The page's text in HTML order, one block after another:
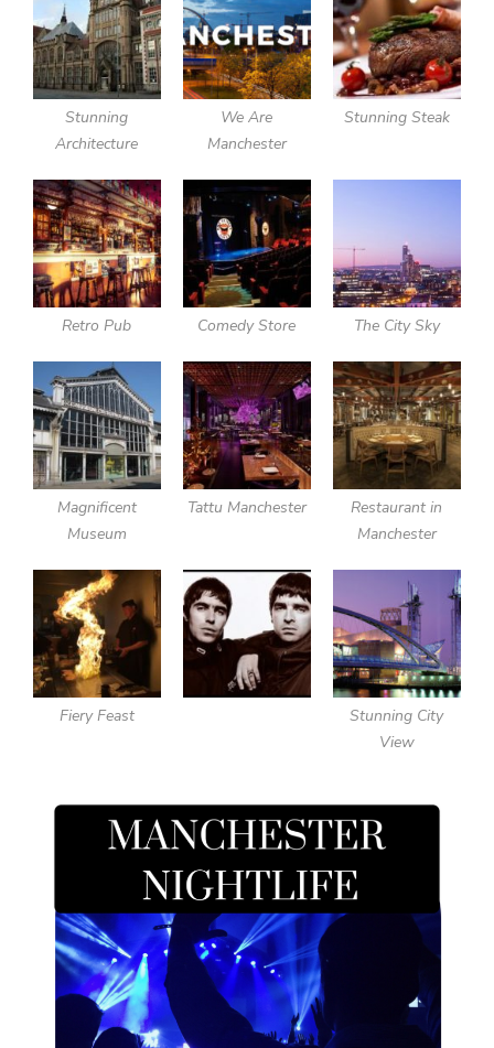
Stunning
Architecture
We Are
Manchester
Stunning Steak
Retro Pub Comedy Store The City Sky
Magnificent
Museum
Tattu Manchester
Restaurant in
Manchester
Fiery Feast
Stunning City
View